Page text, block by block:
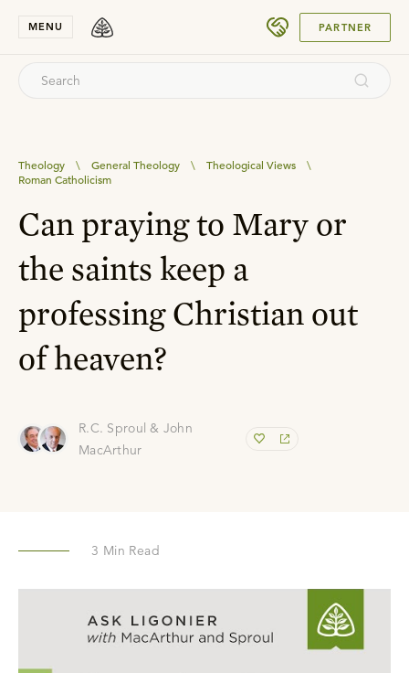
MENU PARTNER
Theology \ General Theology \ Theological Views
\
Roman Catholicism
Can praying to Mary or
the saints keep a
professing Christian out
of heaven?
R.C. Sproul & John
MacArthur
3 Min Read